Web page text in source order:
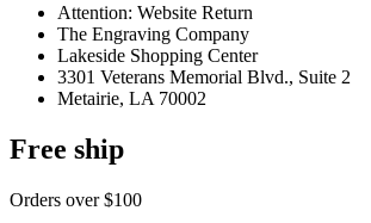
Attention: Website Return
The Engraving Company
Lakeside Shopping Center
3301 Veterans Memorial Blvd., Suite 2
Metairie, LA 70002
Free ship
Orders over $100